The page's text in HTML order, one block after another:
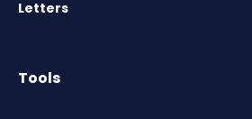
Letters
Tools